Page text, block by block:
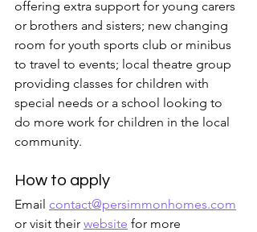
offering extra support for young carers
or brothers and sisters; new changing
room for youth sports club or minibus
to travel to events; local theatre group
providing classes for children with
special needs or a school looking to
do more work for children in the local
community.
How to apply
Email contact@persimmonhomes.com
or visit their website for more